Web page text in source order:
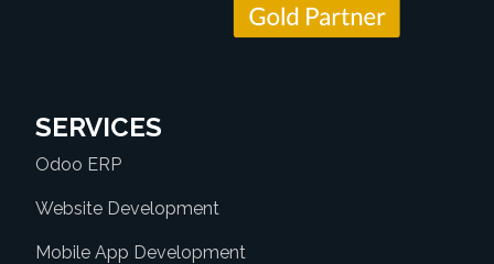
SERVICES
Odoo ERP
Website Development
Mobile App Development